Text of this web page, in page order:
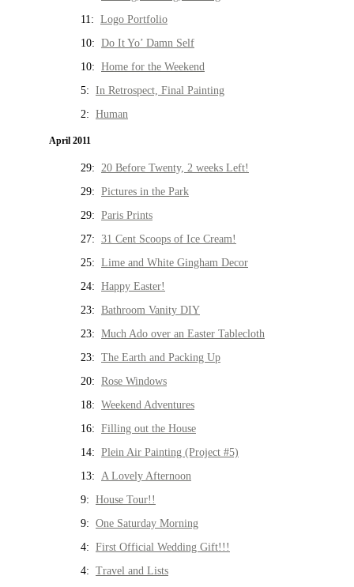
11: Logo Portfolio
10: Do It Yo’ Damn Self
10: Home for the Weekend
5: In Retrospect, Final Painting
2: Human
April 2011
29: 20 Before Twenty, 2 weeks Left!
29: Pictures in the Park
29: Paris Prints
27: 31 Cent Scoops of Ice Cream!
25: Lime and White Gingham Decor
24: Happy Easter!
23: Bathroom Vanity DIY
23: Much Ado over an Easter Tablecloth
23: The Earth and Packing Up
20: Rose Windows
18: Weekend Adventures
16: Filling out the House
14: Plein Air Painting (Project #5)
13: A Lovely Afternoon
9: House Tour!!
9: One Saturday Morning
4: First Official Wedding Gift!!!
4: Travel and Lists